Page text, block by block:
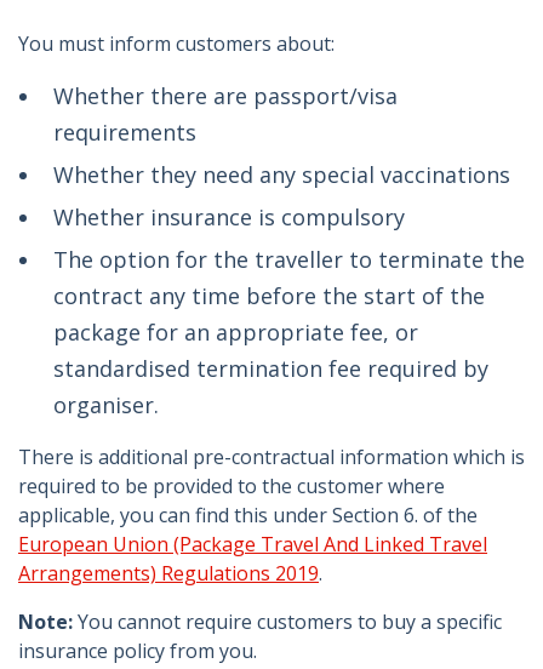
You must inform customers about:
Whether there are passport/visa
requirements
Whether they need any special vaccinations
Whether insurance is compulsory
The option for the traveller to terminate the
contract any time before the start of the
package for an appropriate fee, or
standardised termination fee required by
organiser.
There is additional pre-contractual information which is
required to be provided to the customer where
applicable, you can find this under Section 6. of the
European Union (Package Travel And Linked Travel
Arrangements) Regulations 2019.
Note:You cannot require customers to buy a specific
insurance policy from you.